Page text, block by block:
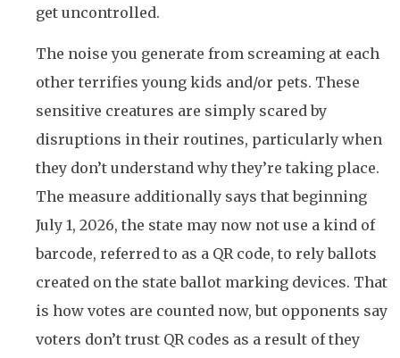
get uncontrolled.
The noise you generate from screaming at each
other terrifies young kids and/or pets. These
sensitive creatures are simply scared by
disruptions in their routines, particularly when
they don’t understand why they’re taking place.
The measure additionally says that beginning
July 1, 2026, the state may now not use a kind of
barcode, referred to as a QR code, to rely ballots
created on the state ballot marking devices. That
is how votes are counted now, but opponents say
voters don’t trust QR codes as a result of they